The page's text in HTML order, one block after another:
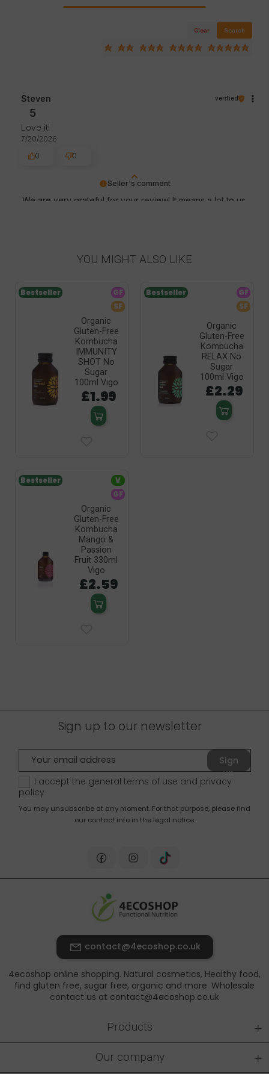
Clear Search
Seller's comment
We are very grateful for your review! It means a lot to us
Steven verified
5
Love it!
7/20/2026
0
0
YOU MIGHT ALSO LIKE
Organic
Gluten-Free
Kombucha
IMMUNITY
SHOT No
Sugar
100ml Vigo
£1.99
Bestseller
GF
SF
Organic
Gluten-Free
Kombucha
RELAX No
Sugar
100ml Vigo
£2.29
Bestseller
GF
SF
Organic
Gluten-Free
Kombucha
Mango &
Passion
Fruit 330ml
Vigo
£2.59
Bestseller
V
GF
Sign up to our newsletter
Sign
up
I accept the general terms of use and privacy
policy
You may unsubscribe at any moment. For that purpose, please find
our contact info in the legal notice.
contact@4ecoshop.co.uk
4ecoshop online shopping. Natural cosmetics, Healthy food,
find gluten free, sugar free, organic and more. Wholesale
contact us at contact@4ecoshop.co.uk
Products +
Our company +